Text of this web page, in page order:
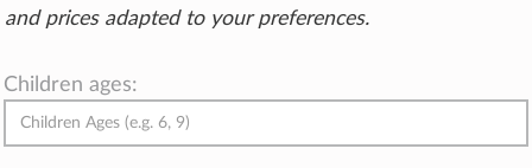
and prices adapted to your preferences.
Children ages: